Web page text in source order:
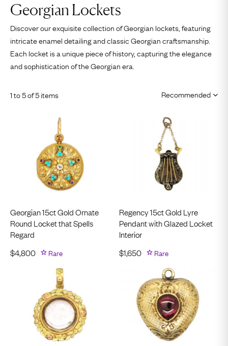
Georgian Lockets
Discover our exquisite collection of Georgian lockets, featuring
intricate enamel detailing and classic Georgian craftsmanship.
Each locket is a unique piece of history, capturing the elegance
and sophistication of the Georgian era.
1 to 5 of 5 items
Georgian 15ct Gold Ornate
Round Locket that Spells
Regard
$4,800 Rare
Regency 15ct Gold Lyre
Pendant with Glazed Locket
Interior
$1,650 Rare